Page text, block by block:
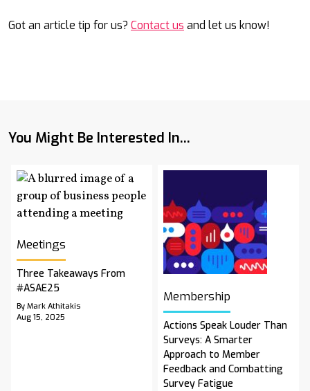
Got an article tip for us? Contact us and let us know!
You Might Be Interested In...
Meetings
Three Takeaways From
#ASAE25
By Mark Athitakis
Aug 15, 2025
Membership
Actions Speak Louder Than
Surveys: A Smarter
Approach to Member
Feedback and Combatting
Survey Fatigue